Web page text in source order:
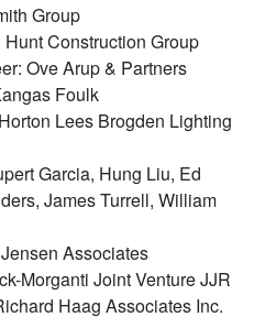
Group
Construction Group
Ove Arup & Partners
Foulk
Lees Brogden Lighting
Garcia, Hung Liu, Ed
James Turrell, William
Associates
Morganti Joint Venture JJR
Haag Associates Inc.